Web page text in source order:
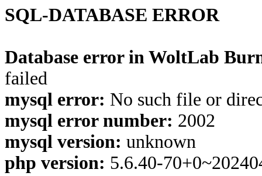
SQL-DATABASE ERROR
Database error in WoltLab
failed
mysql error: No such file or
mysql error number: 2002
mysql version: unknown
php version: 5.6.40-